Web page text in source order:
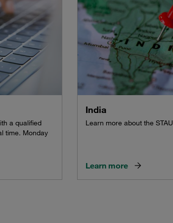
a qualified
time. Monday
India
Learn more about the
Learn more